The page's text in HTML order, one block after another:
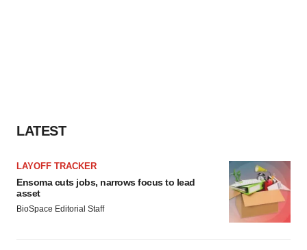
LATEST
LAYOFF TRACKER
Ensoma cuts jobs, narrows focus to lead
asset
BioSpace Editorial Staff